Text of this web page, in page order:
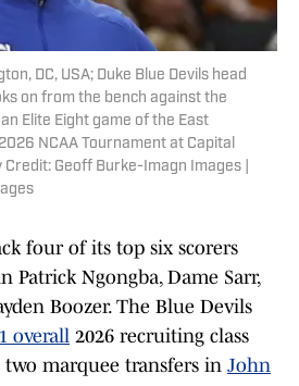
DC, USA; Duke Blue Devils head
on from the bench against the
Elite Eight game of the East
NCAA Tournament at Capital
Geoff Burke-Imagn Images |
four of its top six scorers
Patrick Ngongba, Dame Sarr,
Boozer. The Blue Devils
overall 2026 recruiting class
marquee transfers in John